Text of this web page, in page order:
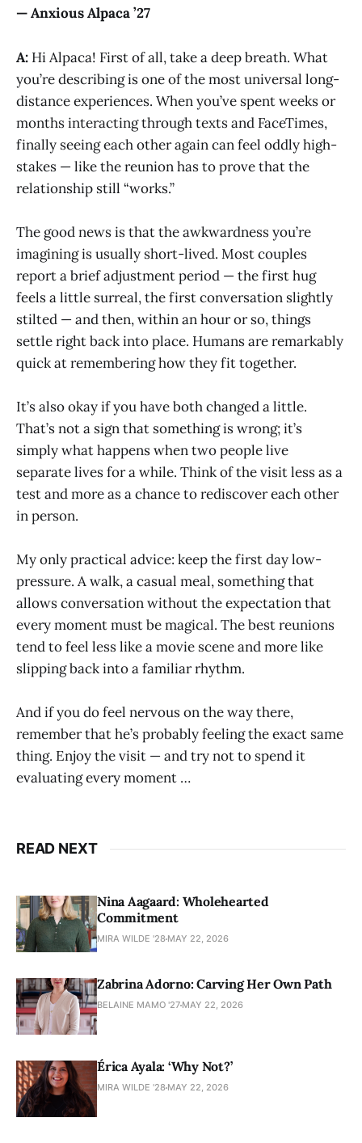
— Anxious Alpaca ’27
A: Hi Alpaca! First of all, take a deep breath. What
you’re describing is one of the most universal long-
distance experiences. When you’ve spent weeks or
months interacting through texts and FaceTimes,
finally seeing each other again can feel oddly high-
stakes — like the reunion has to prove that the
relationship still “works.”
The good news is that the awkwardness you’re
imagining is usually short-lived. Most couples
report a brief adjustment period — the first hug
feels a little surreal, the first conversation slightly
stilted — and then, within an hour or so, things
settle right back into place. Humans are remarkably
quick at remembering how they fit together.
It’s also okay if you have both changed a little.
That’s not a sign that something is wrong; it’s
simply what happens when two people live
separate lives for a while. Think of the visit less as a
test and more as a chance to rediscover each other
in person.
My only practical advice: keep the first day low-
pressure. A walk, a casual meal, something that
allows conversation without the expectation that
every moment must be magical. The best reunions
tend to feel less like a movie scene and more like
slipping back into a familiar rhythm.
And if you do feel nervous on the way there,
remember that he’s probably feeling the exact same
thing. Enjoy the visit — and try not to spend it
evaluating every moment …
READ NEXT
Nina Aagaard: Wholehearted
Commitment
MIRA WILDE '28 MAY 22, 2026
Zabrina Adorno: Carving Her Own Path
BELAINE MAMO '27 MAY 22, 2026
Érica Ayala: ‘Why Not?’
MIRA WILDE '28 MAY 22, 2026